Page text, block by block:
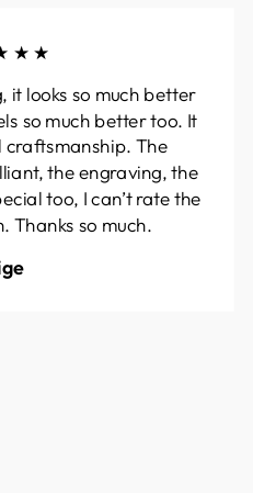
it looks so much better
so much better too. It
craftsmanship. The
the engraving, the
too, I can’t rate the
Thanks so much.